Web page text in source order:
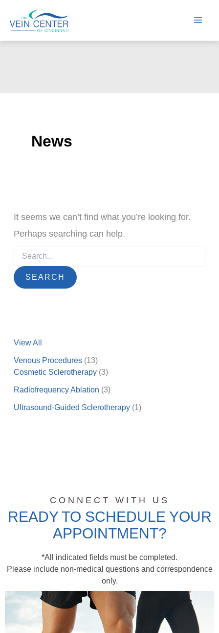
content
News
It seems we can’t find what you’re looking for.
Perhaps searching can help.
for:
View All
Venous Procedures(13)
Cosmetic Sclerotherapy(3)
Radiofrequency Ablation (3)
Ultrasound-Guided Sclerotherapy(1)
CONNECT WITH US
READY TO SCHEDULE YOUR
APPOINTMENT?
*All indicated fields must be completed.
Please include non-medical questions and correspondence
only.